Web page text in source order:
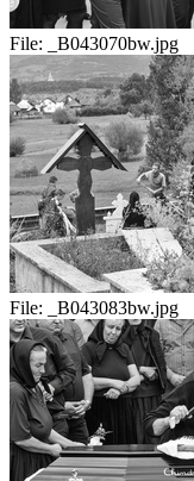
File: _B043070bw.jpg
File: _B043083bw.jpg